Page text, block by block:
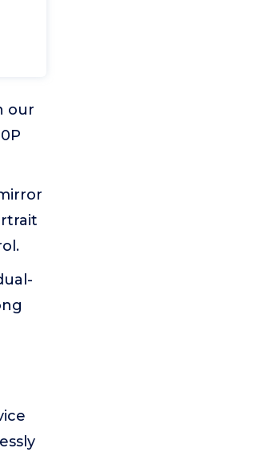
our